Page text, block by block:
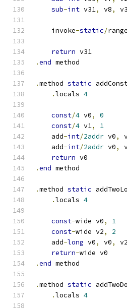
sub-int v31, v8,
    invoke
-static/
return v31
.end method
.method static
.locals 4
const/4 v0,
0
const/4 v1,
1
    add
-int/2addr v0,
    add
-int/2addr v0,
return v0
.end method
.method static
.locals 4
const-wide v0,
1
const-wide v2,
2
    add
-long v0, v0,
v2
return-wide v0
.end method
.method static
.locals 4